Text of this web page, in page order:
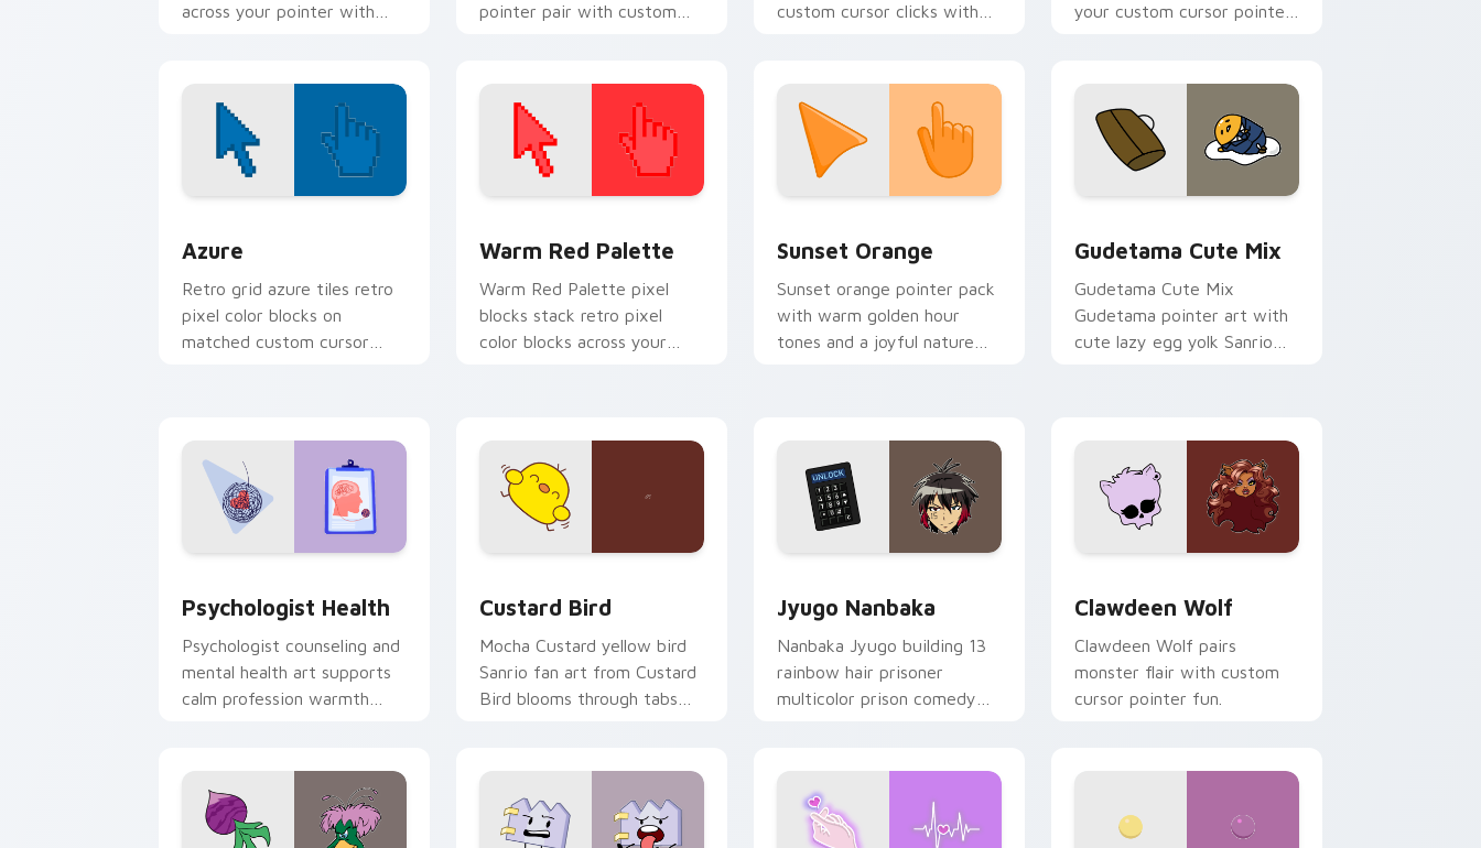
across your pointer with
pointer pair with custom
custom cursor clicks with
your custom cursor pointer
Azure
Retro grid azure tiles retro
pixel color blocks on
matched custom cursor
Warm Red Palette
Warm Red Palette pixel
blocks stack retro pixel
color blocks across your
Sunset Orange
Sunset orange pointer pack
with warm golden hour
tones and a joyful nature
Gudetama Cute Mix
Gudetama Cute Mix
Gudetama pointer art with
cute lazy egg yolk Sanrio
Psychologist Health
Psychologist counseling and
mental health art supports
calm profession warmth
Custard Bird
Mocha Custard yellow bird
Sanrio fan art from Custard
Bird blooms through tabs
Jyugo Nanbaka
Nanbaka Jyugo building 13
rainbow hair prisoner
multicolor prison comedy
Clawdeen Wolf
Clawdeen Wolf pairs
monster flair with custom
cursor pointer fun.